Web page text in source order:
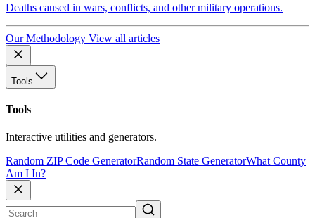
Deaths caused in wars, conflicts, and other military operations.
Our Methodology View all articles
Tools
Tools
Interactive utilities and generators.
Random ZIP Code GeneratorRandom State GeneratorWhat County
Am I In?